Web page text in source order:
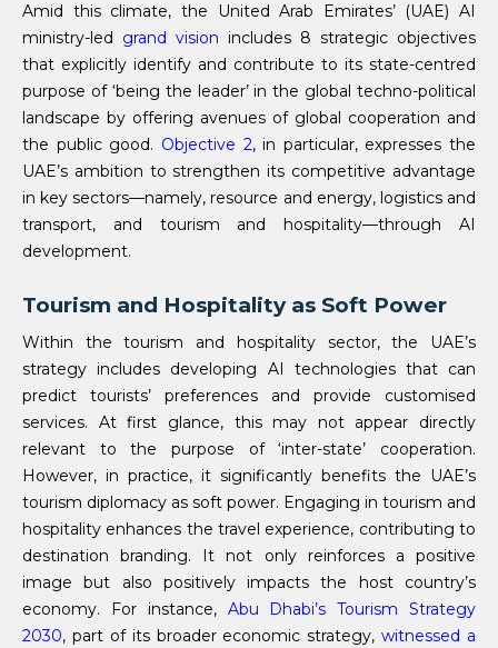
Amid this climate, the United Arab Emirates’ (UAE) AI
ministry-led grand vision includes 8 strategic objectives
that explicitly identify and contribute to its state-centred
purpose of ‘being the leader’ in the global techno-political
landscape by offering avenues of global cooperation and
the public good. Objective 2, in particular, expresses the
UAE’s ambition to strengthen its competitive advantage
in key sectors—namely, resource and energy, logistics and
transport, and tourism and hospitality—through AI
development.
Tourism and Hospitality as Soft Power
Within the tourism and hospitality sector, the UAE’s
strategy includes developing AI technologies that can
predict tourists’ preferences and provide customised
services. At first glance, this may not appear directly
relevant to the purpose of ‘inter-state’ cooperation.
However, in practice, it significantly benefits the UAE’s
tourism diplomacy as soft power. Engaging in tourism and
hospitality enhances the travel experience, contributing to
destination branding. It not only reinforces a positive
image but also positively impacts the host country’s
economy. For instance, Abu Dhabi’s Tourism Strategy
2030, part of its broader economic strategy,witnessed a